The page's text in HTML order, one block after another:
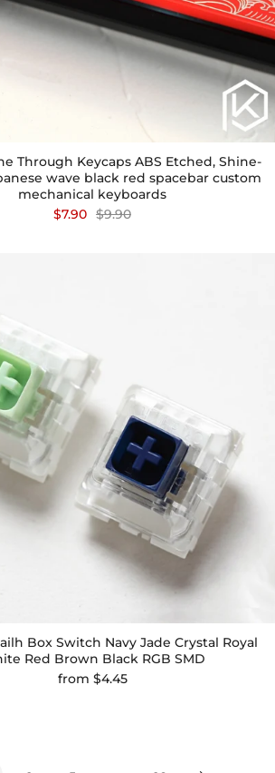
Through Keycaps ABS Etched, Shine-
wave black red spacebar custom
mechanical keyboards
$7.90 $9.90
Box Switch Navy Jade Crystal Royal
Red Brown Black RGB SMD
from $4.45